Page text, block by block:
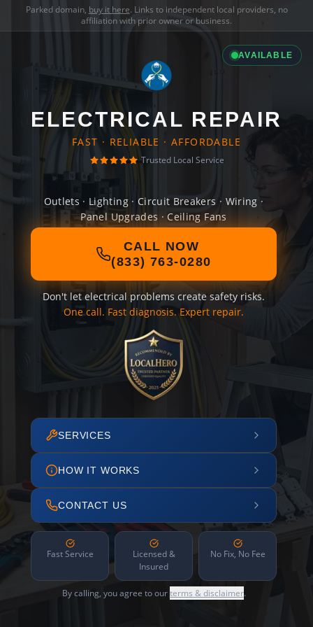
Parked domain, buy it here. Links to independent local providers, no
affiliation with prior owner or business.
AVAILABLE
ELECTRICAL REPAIR
FAST · RELIABLE · AFFORDABLE
Trusted Local Service
Outlets · Lighting · Circuit Breakers · Wiring ·
Panel Upgrades · Ceiling Fans
CALL NOW
(833) 763-0280
Don't let electrical problems create safety risks.
One call. Fast diagnosis. Expert repair.
SERVICES
HOW IT WORKS
CONTACT US
Fast Service
Licensed &
Insured
No Fix, No Fee
By calling, you agree to ourterms & disclaimer.